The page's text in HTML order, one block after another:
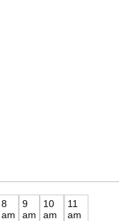
8
am
9
am
10
am
11
am